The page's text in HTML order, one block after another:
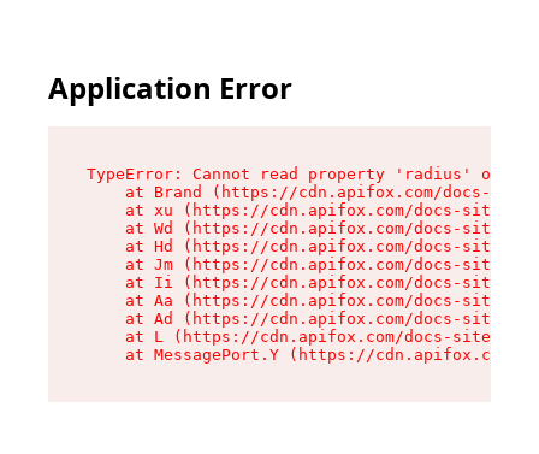
Application Error
TypeError: Cannot read property 'radius' of
at Brand (https://cdn.apifox.com/docs-
at xu (https://cdn.apifox.com/docs-site/
at Wd (https://cdn.apifox.com/docs-site/
at Hd (https://cdn.apifox.com/docs-site/
at Jm (https://cdn.apifox.com/docs-site/
at Ii (https://cdn.apifox.com/docs-site/
at Aa (https://cdn.apifox.com/docs-site/
at Ad (https://cdn.apifox.com/docs-site/
at L (https://cdn.apifox.com/docs-site/
at MessagePort.Y (https://cdn.apifox.com/